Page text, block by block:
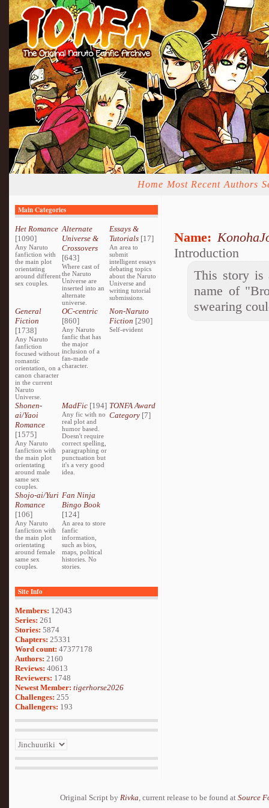
Home Most Recent Authors
Main Categories
Het Romance
[1090]
Any Naruto
fanfiction with
the main plot
orientating
around different
sex couples.
Alternate
Universe &
Crossovers
[643]
Where cast of
the Naruto
Universe are
inserted into an
alternate
universe.
Essays &
Tutorials[17]
An area to
submit
intelligent essays
debating topics
about the Naruto
Universe and
writing tutorial
submissions.
General
Fiction
[1738]
Any Naruto
fanfiction
focused without
romantic
orientation, on a
canon character
in the current
Naruto
Universe.
OC-centric
[860]
Any Naruto
fanfic that has
the major
inclusion of a
fan-made
character.
Non-Naruto
Fiction [290]
Self-evident
Shonen-
ai/Yaoi
Romance
[1575]
Any Naruto
fanfiction with
the main plot
orientating
around male
same sex
couples.
MadFic [194]
Any fic with no
real plot and
humor based.
Doesn't require
correct spelling,
paragraphing or
punctuation but
it's a very good
idea.
TONFA Award
Category[7]
Shojo-ai/Yuri
Romance
[106]
Any Naruto
fanfiction with
the main plot
orientating
around female
same sex
couples.
Fan Ninja
Bingo Book
[124]
An area to store
fanfic
information,
such as bios,
maps, political
histories. No
stories.
Site Info
Members: 12043
Series: 261
Stories: 5874
Chapters: 25331
Word count: 47377178
Authors: 2160
Reviews: 40613
Reviewers: 1748
Newest Member: tigerhorse2026
Challenges: 255
Challengers: 193
Name:
Introduction
This story is
name of
swearing
Original Script by Rivka, current release to be found at Source